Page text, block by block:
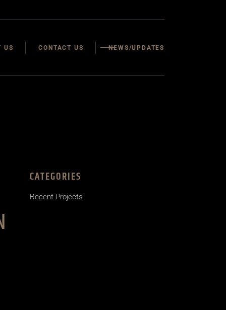
US CONTACT US NEWS/UPDATES
CATEGORIES
Recent Projects